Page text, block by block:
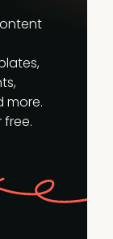
more.